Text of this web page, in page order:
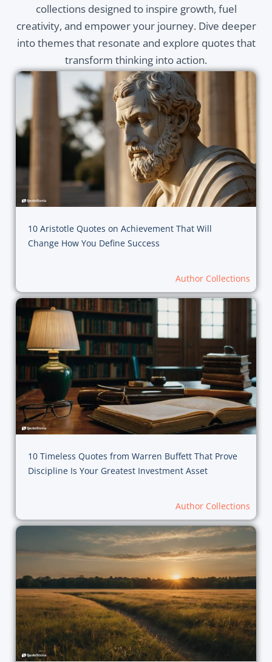
collections designed to inspire growth, fuel
creativity, and empower your journey. Dive deeper
into themes that resonate and explore quotes that
transform thinking into action.
10 Aristotle Quotes on Achievement That Will
Change How You Define Success
Author Collections
10 Timeless Quotes from Warren Buffett That Prove
Discipline Is Your Greatest Investment Asset
Author Collections